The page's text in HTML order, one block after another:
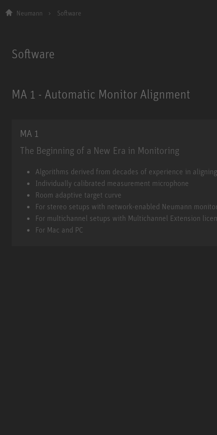
Neumann Software
Software
MA 1 - Automatic Monitor Alignment
MA 1
The Beginning of a New Era in Monitoring
MA 1
Algorithms derived from decades of experience in
Individually calibrated measurement microphone
Room adaptive target curve
For stereo setups with network-enabled Neumann
For multichannel setups with Multichannel Extension
For Mac and PC